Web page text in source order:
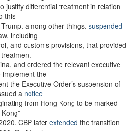
justify differential treatment in relation
this
among other things, suspended
including
and customs provisions, that provided
and ordered the relevant executive
implement the
the Executive Order’s suspension of
a notice
from Hong Kong to be marked
CBP later extended the transition